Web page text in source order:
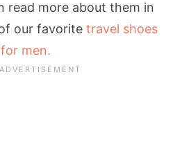
read more about them in
our favorite travel shoes
for men.